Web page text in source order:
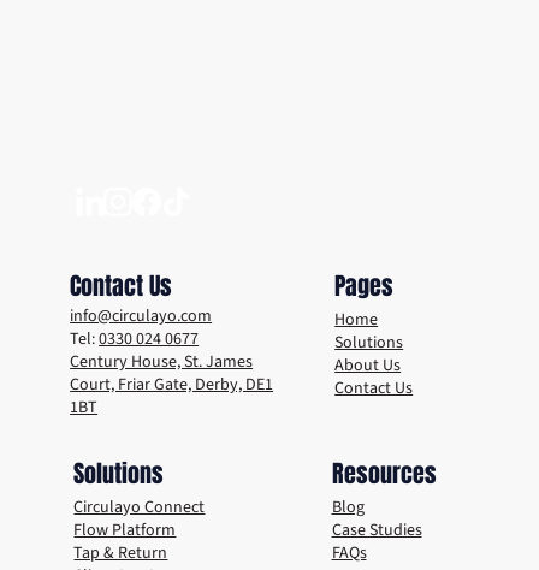
Contact Us
info@circulayo.com
Tel:0330 024 0677
Century House, St. James
Court, Friar Gate, Derby, DE1
1BT
Pages
Home
Solutions
About Us
Contact Us
Solutions
Circulayo Connect
Flow Platform
Tap & Return
Resources
Blog
Case Studies
FAQs